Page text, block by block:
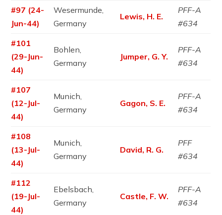
#97 (24-
Jun-44)
Wesermunde,
Germany
Lewis, H. E.
PFF-A
#634
#101
(29-Jun-
44)
Bohlen,
Germany
Jumper, G. Y.
PFF-A
#634
#107
(12-Jul-
44)
Munich,
Germany
Gagon, S. E.
PFF-A
#634
#108
(13-Jul-
44)
Munich,
Germany
David, R. G.
PFF
#634
#112
(19-Jul-
44)
Ebelsbach,
Germany
Castle, F. W.
PFF-A
#634